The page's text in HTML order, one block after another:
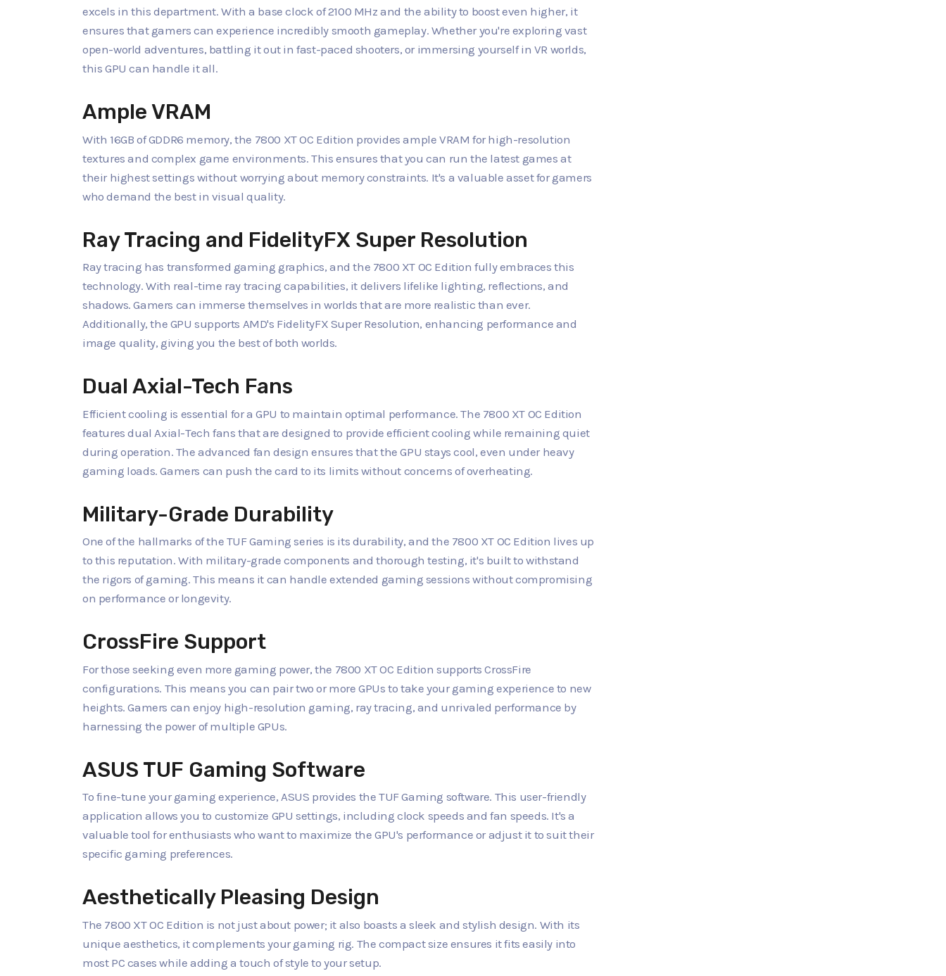
excels in this department. With a base clock of 2100 MHz and the ability to boost even higher, it
ensures that gamers can experience incredibly smooth gameplay. Whether you're exploring vast
open-world adventures, battling it out in fast-paced shooters, or immersing yourself in VR worlds,
this GPU can handle it all.
Ample VRAM
With 16GB of GDDR6 memory, the 7800 XT OC Edition provides ample VRAM for high-resolution
textures and complex game environments. This ensures that you can run the latest games at
their highest settings without worrying about memory constraints. It's a valuable asset for gamers
who demand the best in visual quality.
Ray Tracing and FidelityFX Super Resolution
Ray tracing has transformed gaming graphics, and the 7800 XT OC Edition fully embraces this
technology. With real-time ray tracing capabilities, it delivers lifelike lighting, reflections, and
shadows. Gamers can immerse themselves in worlds that are more realistic than ever.
Additionally, the GPU supports AMD's FidelityFX Super Resolution, enhancing performance and
image quality, giving you the best of both worlds.
Dual Axial-Tech Fans
Efficient cooling is essential for a GPU to maintain optimal performance. The 7800 XT OC Edition
features dual Axial-Tech fans that are designed to provide efficient cooling while remaining quiet
during operation. The advanced fan design ensures that the GPU stays cool, even under heavy
gaming loads. Gamers can push the card to its limits without concerns of overheating.
Military-Grade Durability
One of the hallmarks of the TUF Gaming series is its durability, and the 7800 XT OC Edition lives up
to this reputation. With military-grade components and thorough testing, it's built to withstand
the rigors of gaming. This means it can handle extended gaming sessions without compromising
on performance or longevity.
CrossFire Support
For those seeking even more gaming power, the 7800 XT OC Edition supports CrossFire
configurations. This means you can pair two or more GPUs to take your gaming experience to new
heights. Gamers can enjoy high-resolution gaming, ray tracing, and unrivaled performance by
harnessing the power of multiple GPUs.
ASUS TUF Gaming Software
To fine-tune your gaming experience, ASUS provides the TUF Gaming software. This user-friendly
application allows you to customize GPU settings, including clock speeds and fan speeds. It's a
valuable tool for enthusiasts who want to maximize the GPU's performance or adjust it to suit their
specific gaming preferences.
Aesthetically Pleasing Design
The 7800 XT OC Edition is not just about power; it also boasts a sleek and stylish design. With its
unique aesthetics, it complements your gaming rig. The compact size ensures it fits easily into
most PC cases while adding a touch of style to your setup.